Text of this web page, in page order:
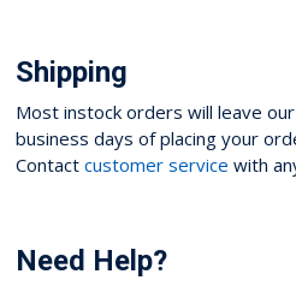
Shipping
Most instock orders will leave
business days of placing your
Contact customer service with
Need Help?